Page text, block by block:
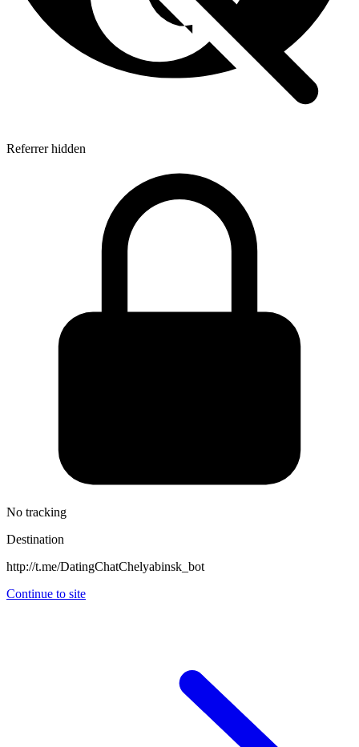
Referrer hidden
No tracking
Destination
http://t.me/DatingChatChelyabinsk_bot
Continue to site